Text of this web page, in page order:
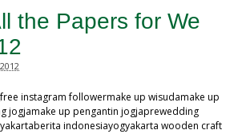
the Papers for We
instagram followermake up wisudamake up
jogjamake up pengantin jogjaprewedding
indonesiayogyakarta wooden craft